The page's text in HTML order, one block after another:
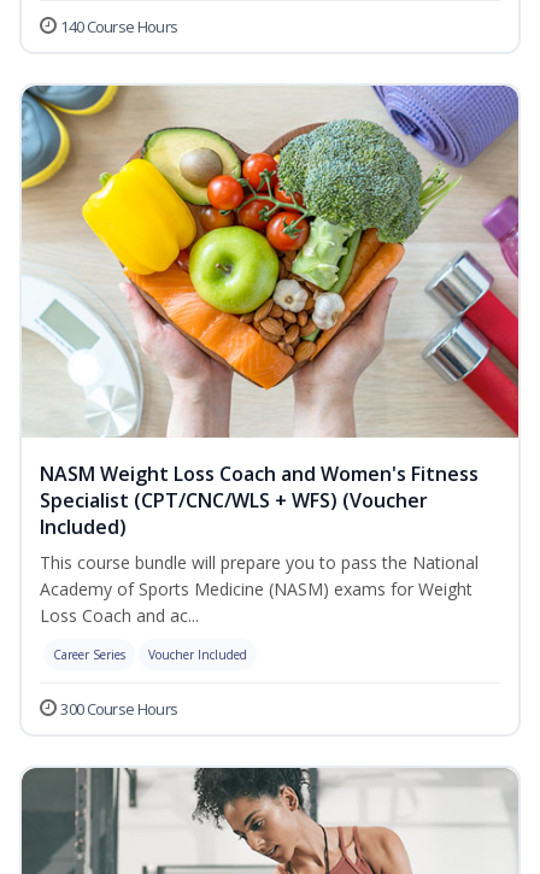
140 Course Hours
NASM Weight Loss Coach and Women's Fitness
Specialist (CPT/CNC/WLS + WFS) (Voucher
Included)
This course bundle will prepare you to pass the National
Academy of Sports Medicine (NASM) exams for Weight
Loss Coach and ac...
Career Series Voucher Included
300 Course Hours